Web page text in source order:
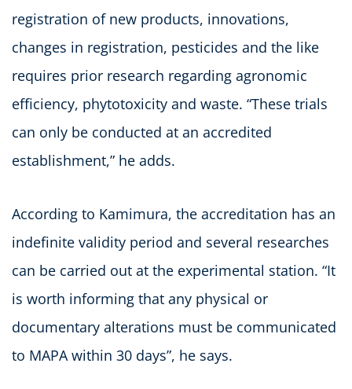
registration of new products, innovations,
changes in registration, pesticides and the like
requires prior research regarding agronomic
efficiency, phytotoxicity and waste. “These trials
can only be conducted at an accredited
establishment,” he adds.
According to Kamimura, the accreditation has an
indefinite validity period and several researches
can be carried out at the experimental station. “It
is worth informing that any physical or
documentary alterations must be communicated
to MAPA within 30 days”, he says.